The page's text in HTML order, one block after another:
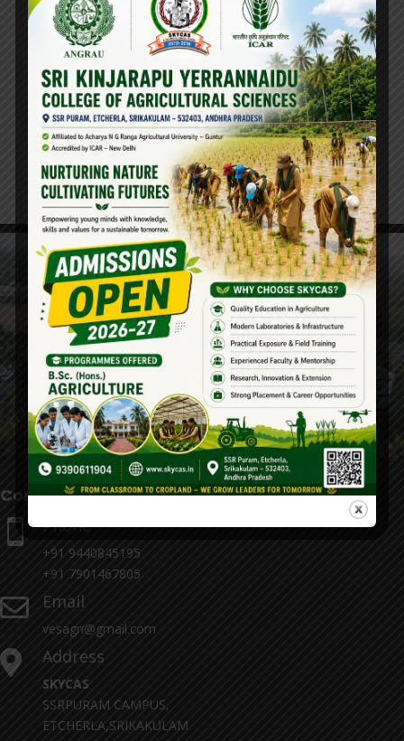
Hostels
Contact Details
 Phone
+91 9440845195
+91 7901467805
 Email
vesagri@gmail.com
 Address
SKYCAS
SSRPURAM CAMPUS,
ETCHERLA,SRIKAKULAM